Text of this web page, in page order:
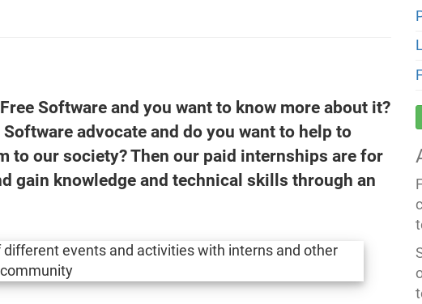
Software and you want to know more about it?
advocate and do you want to help to
to our society? Then our paid internships are for
gain knowledge and technical skills through an